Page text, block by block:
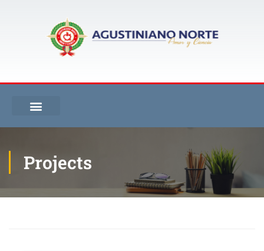
Projects